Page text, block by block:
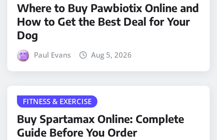
Where to Buy Pawbiotix Online and
How to Get the Best Deal for Your
Dog
Paul Evans Aug 5, 2026
FITNESS & EXERCISE
Buy Spartamax Online: Complete
Guide Before You Order